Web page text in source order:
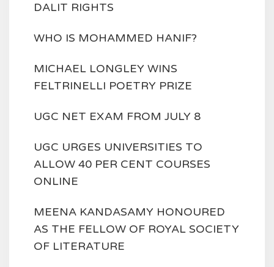
DALIT RIGHTS
WHO IS MOHAMMED HANIF?
MICHAEL LONGLEY WINS
FELTRINELLI POETRY PRIZE
UGC NET EXAM FROM JULY 8
UGC URGES UNIVERSITIES TO
ALLOW 40 PER CENT COURSES
ONLINE
MEENA KANDASAMY HONOURED
AS THE FELLOW OF ROYAL SOCIETY
OF LITERATURE